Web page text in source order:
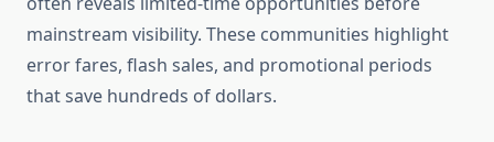
mainstream visibility. These communities highlight
error fares, flash sales, and promotional periods
that save hundreds of dollars.